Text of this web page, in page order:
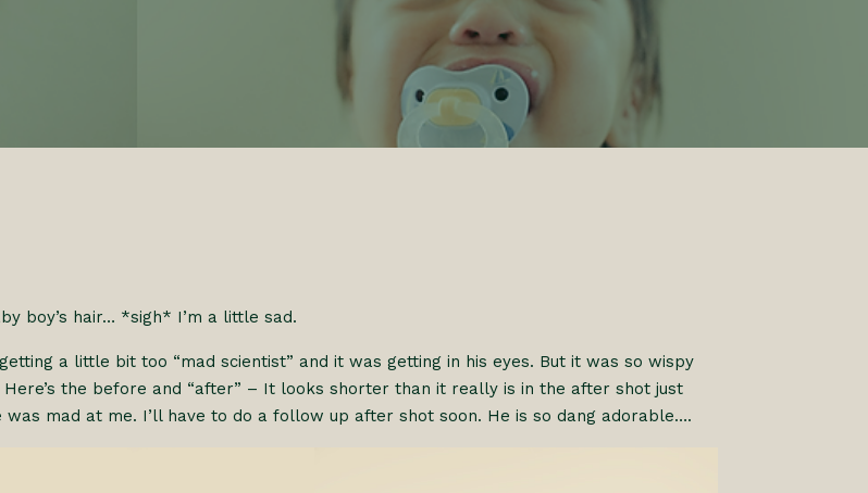
boy’s hair… *sigh* I’m a little sad.
a little bit too “mad scientist” and it was getting in his eyes. But it was so wispy
Here’s the before and “after” – It looks shorter than it really is in the after shot just
was mad at me. I’ll have to do a follow up after shot soon. He is so dang adorable….